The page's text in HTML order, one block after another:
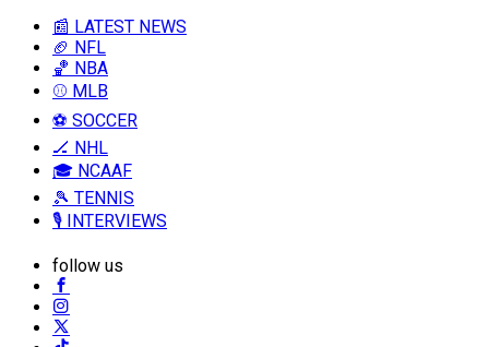
📰 LATEST NEWS
🏈 NFL
🏀 NBA
⚾ MLB
⚽ SOCCER
🏒 NHL
🎓 NCAAF
🎾 TENNIS
🎙️ INTERVIEWS
follow us